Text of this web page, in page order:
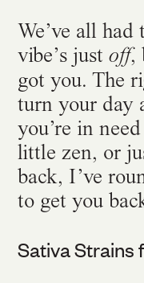
We’ve all had
vibe’s justoff,
got you. The
turn your day
you’re in
little zen, or
back, I’ve
to get you
Sativa Strains